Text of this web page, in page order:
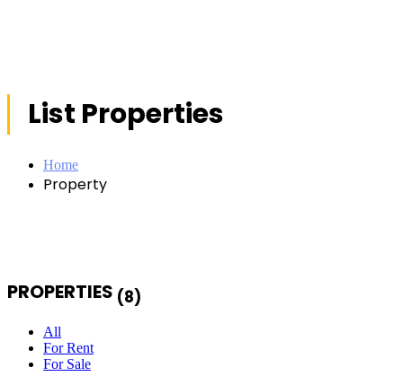
List Properties
Home
Property
PROPERTIES (8)
All
For Rent
For Sale